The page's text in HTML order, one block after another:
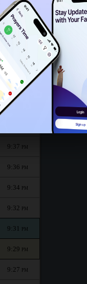
العشاء
Isha
9:41
9:37 PM
9:36 PM
9:34 PM
9:32 PM
9:31 PM
9:29 PM
9:27 PM